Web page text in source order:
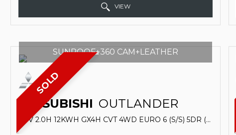
VIEW
SOLD
SUNROOF+360 CAM+LEATHER
MITSUBISHI OUTLANDER
SUV 2.0H 12KWH GX4H CVT 4WD EURO 6 (S/S) 5DR (2016/66)